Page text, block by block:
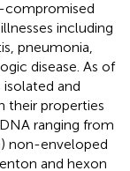
compromised
including
pneumonia,
disease. As of
and
their properties
ranging from
non-enveloped
and hexon